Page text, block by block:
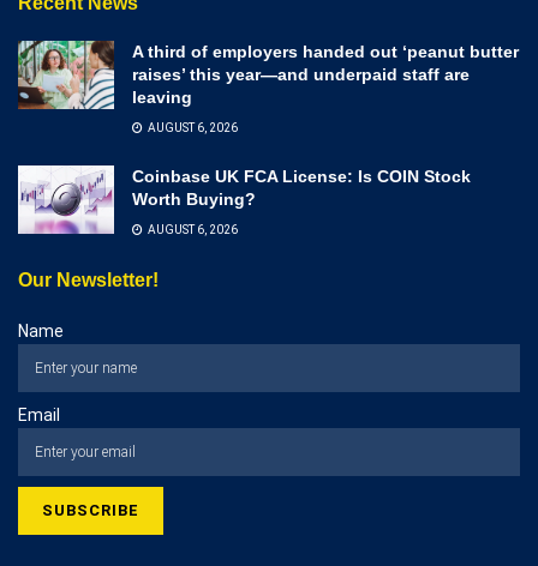
A third of employers handed out ‘peanut butter
raises’ this year—and underpaid staff are
leaving
AUGUST 6, 2026
Coinbase UK FCA License: Is COIN Stock
Worth Buying?
AUGUST 6, 2026
Our Newsletter!
Name
Email